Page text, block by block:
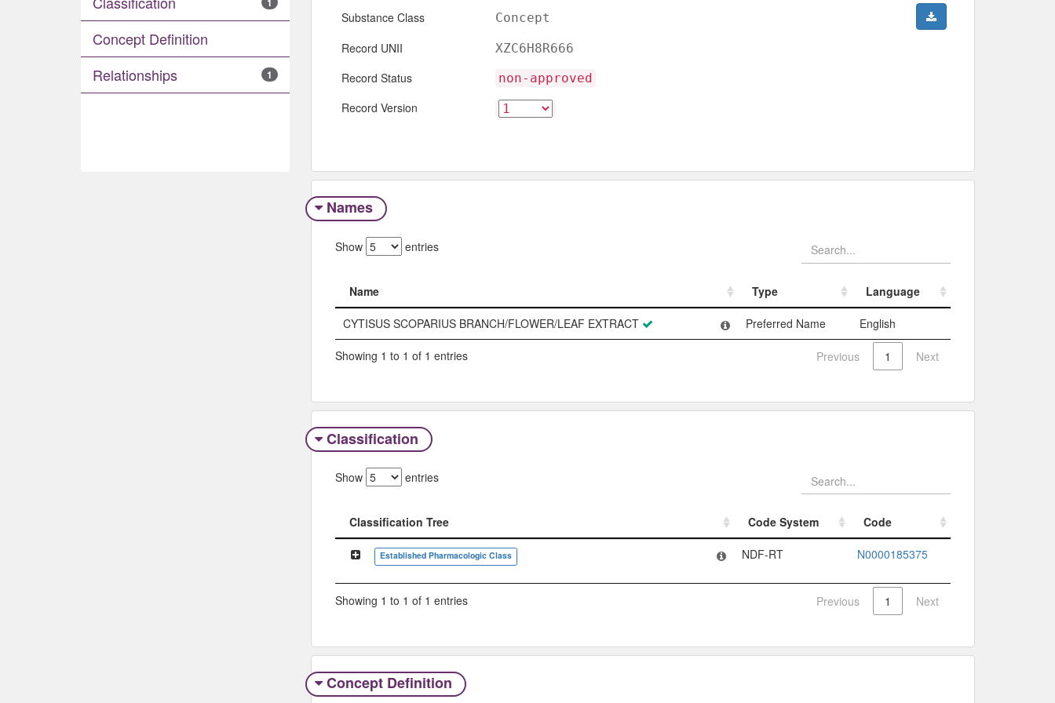
Concept Definition
Relationships
1
Substance Class Concept
Record UNII XZC6H8R666
Record Status non-approved
Record Version
Names
Show entries
Name Type
Language
Name
Type Language
CYTISUS SCOPARIUS BRANCH/FLOWER/LEAF EXTRACT Preferred Name English
Showing 1 to 1 of 1 entries Previous 1 Next
Classification
Show entries
Classification Tree Code System
Code
Classification Tree
Code System Code
Established Pharmacologic Class NDF-RT N0000185375
Showing 1 to 1 of 1 entries Previous 1 Next
Concept Definition